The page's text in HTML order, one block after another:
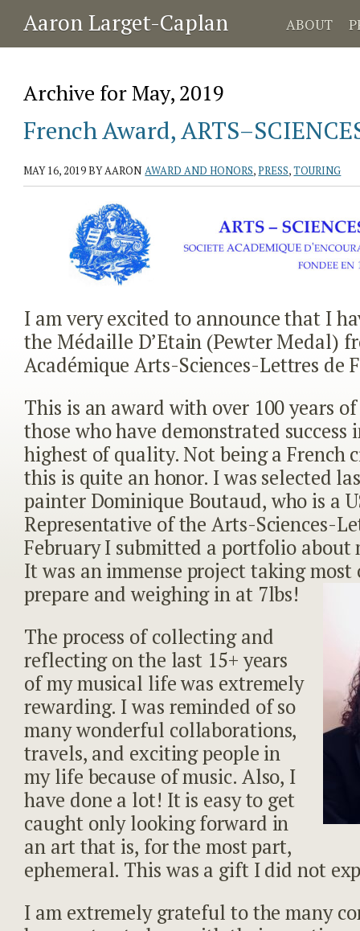
Aaron Larget-Caplan ABOUT
Archive for May, 2019
French Award,
MAY 16, 2019BY AARON AWARD AND HONORS,PRESS,TOURING
I am very excited to announce that I
the Médaille D’Etain (Pewter Medal)
Académique Arts-Sciences-Lettres de
This is an award with over 100 years
those who have demonstrated
highest of quality. Not being a French
this is quite an honor. I was selected
painter Dominique Boutaud, who is a
Representative of the Arts-Sciences-
February I submitted a portfolio about
It was an immense project taking most
prepare and weighing in at 7lbs!
The process of collecting and
reflecting on the last 15+ years
of my musical life was extremely
rewarding. I was reminded of so
many wonderful collaborations,
travels, and exciting people in
my life because of music. Also, I
have done a lot! It is easy to get
caught only looking forward in
an art that is, for the most part,
ephemeral. This was a gift I did not
I am extremely grateful to the many